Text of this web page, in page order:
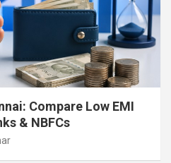
Compare Low EMI
& NBFCs